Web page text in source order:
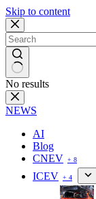
Skip to content
No results
NEWS
AI
Blog
CNEV + 8
ICEV + 4